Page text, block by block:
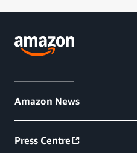
Amazon News
Press Centre